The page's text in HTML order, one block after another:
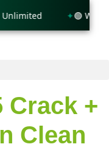
Crack +
Clean
🟢